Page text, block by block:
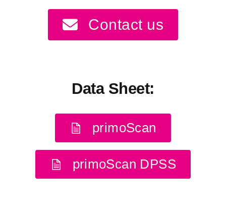
Contact us
Data Sheet:
primoScan
primoScan DPSS